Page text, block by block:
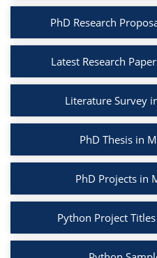
PhD Research
Latest Research
Literature Survey
PhD Thesis in
PhD Projects in
Python Project